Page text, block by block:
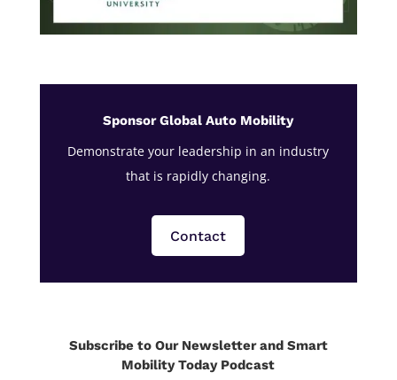
Sponsor Global Auto Mobility
Demonstrate your leadership in an industry
that is rapidly changing.
Contact
Subscribe to Our Newsletter and Smart
Mobility Today Podcast